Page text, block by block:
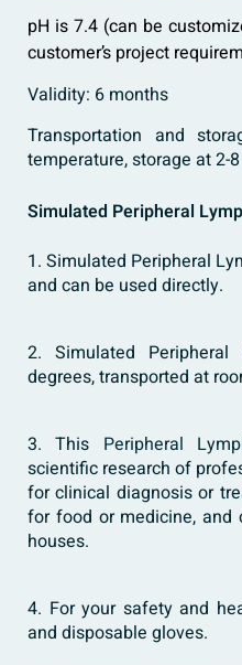
pH is 7.4 (can be
customer’s project
Validity: 6 months
Transportation and
temperature, storage at 2-
Simulated Peripheral
1. Simulated Peripheral
and can be used directly.
2. Simulated
degrees, transported at
3. This Peripheral
scientific research of
for clinical diagnosis or
for food or medicine, and
houses.
4. For your safety and
and disposable gloves.